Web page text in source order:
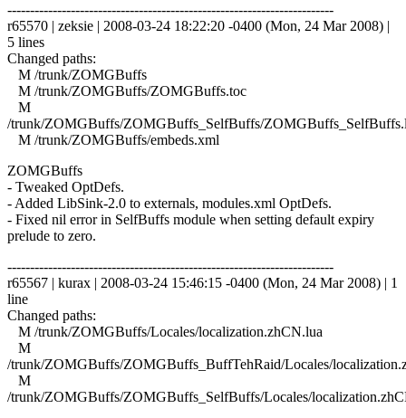
------------------------------------------------------------------------
r65570 | zeksie | 2008-03-24 18:22:20 -0400 (Mon, 24 Mar 2008) |
5 lines
Changed paths:
M /trunk/ZOMGBuffs
M /trunk/ZOMGBuffs/ZOMGBuffs.toc
M
/trunk/ZOMGBuffs/ZOMGBuffs_SelfBuffs/
M /trunk/ZOMGBuffs/embeds.xml
ZOMGBuffs
- Tweaked OptDefs.
- Added LibSink-2.0 to externals, modules.xml OptDefs.
- Fixed nil error in SelfBuffs module when setting default expiry
prelude to zero.
------------------------------------------------------------------------
r65567 | kurax | 2008-03-24 15:46:15 -0400 (Mon, 24 Mar 2008) | 1
line
Changed paths:
M /trunk/ZOMGBuffs/Locales/localization.zhCN.lua
M
/trunk/ZOMGBuffs/ZOMGBuffs_BuffTehRaid/Locales/
M
/trunk/ZOMGBuffs/ZOMGBuffs_SelfBuffs/Locales/